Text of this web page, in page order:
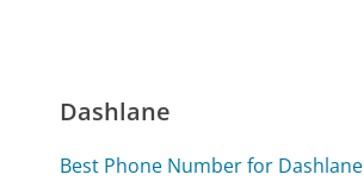
Dashlane
Best Phone Number for Dashlane